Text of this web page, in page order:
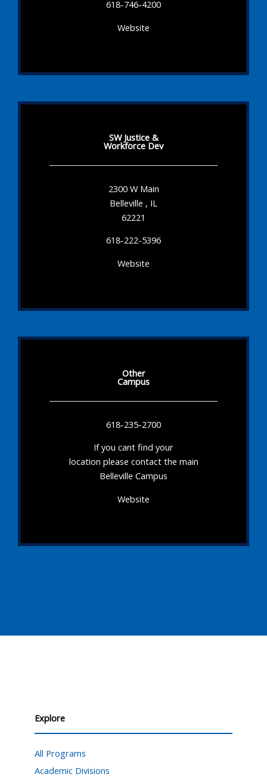
618-746-4200
Website
SW Justice &
Workforce Dev
2300 W Main
Belleville , IL
62221
618-222-5396
Website
Other
Campus
618-235-2700
If you cant find your
location please contact the main
Belleville Campus
Website
Explore
All Programs
Academic Divisions